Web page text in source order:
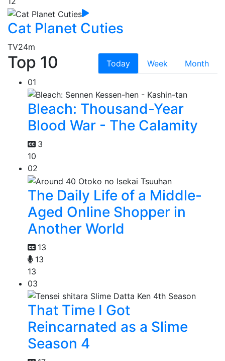
Cat Planet Cuties
TV24m
Top 10 Today Week
Month
01
Bleach: Thousand-Year
Blood War - The Calamity
3
10
02
The Daily Life of a Middle-
Aged Online Shopper in
Another World
13
13
13
03
That Time I Got
Reincarnated as a Slime
Season 4